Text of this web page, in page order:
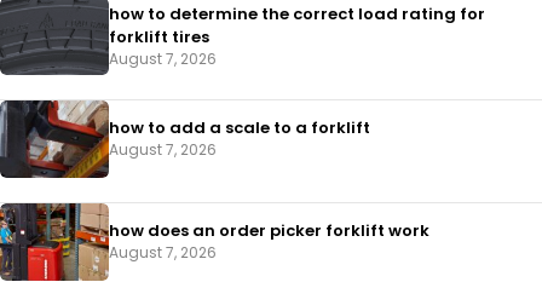
how to determine the correct load rating for
forklift tires
August 7, 2026
how to add a scale to a forklift​
August 7, 2026
how does an order picker forklift work
August 7, 2026